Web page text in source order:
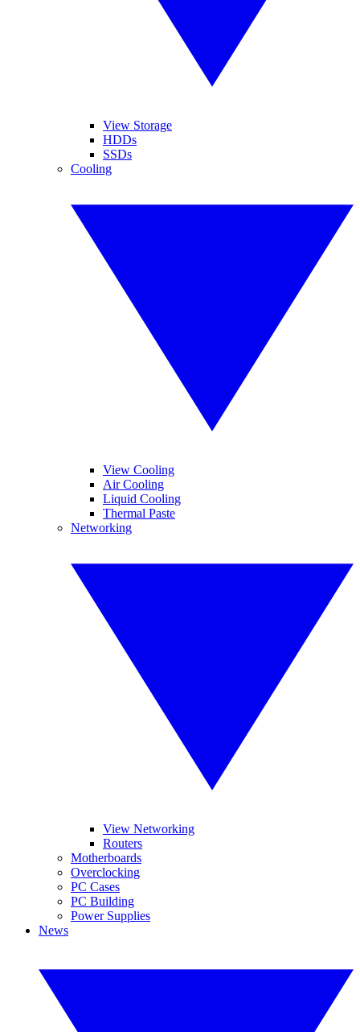
View Storage
HDDs
SSDs
Cooling
View Cooling
Air Cooling
Liquid Cooling
Thermal Paste
Networking
View Networking
Routers
Motherboards
Overclocking
PC Cases
PC Building
Power Supplies
News